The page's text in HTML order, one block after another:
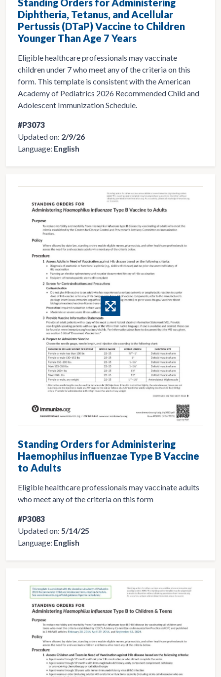
Standing Orders for Administering
Diphtheria, Tetanus, and Acellular
Pertussis (DTaP) Vaccine to Children
Younger Than Age 7 Years
Eligible healthcare professionals may vaccinate
children under 7 who meet any of the criteria on this
form. This template is consistent with the American
Academy of Pediatrics 2026 Recommended Child and
Adolescent Immunization Schedule.
#P3073
Updated on: 2/9/26
Language: English
Standing Orders for Administering
Haemophilus influenzae Type B Vaccine
to Adults
Eligible healthcare professionals may vaccinate adults
who meet any of the criteria on this form
#P3083
Updated on: 5/14/25
Language: English